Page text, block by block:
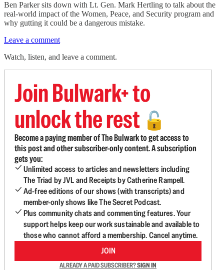
Ben Parker sits down with Lt. Gen. Mark Hertling to talk about the
real-world impact of the Women, Peace, and Security program and
why gutting it could be a dangerous mistake.
Leave a comment
Watch, listen, and leave a comment.
Join Bulwark+ to
unlock the rest 🔓
Become a paying member of The Bulwark to get access to
this post and other subscriber-only content. A subscription
gets you:
Unlimited access to articles and newsletters including
The Triad by JVL and Receipts by Catherine Rampell.
Ad-free editions of our shows (with transcripts) and
member-only shows like The Secret Podcast.
Plus community chats and commenting features. Your
support helps keep our work sustainable and available to
those who cannot afford a membership. Cancel anytime.
JOIN
ALREADY A PAID SUBSCRIBER?SIGN IN